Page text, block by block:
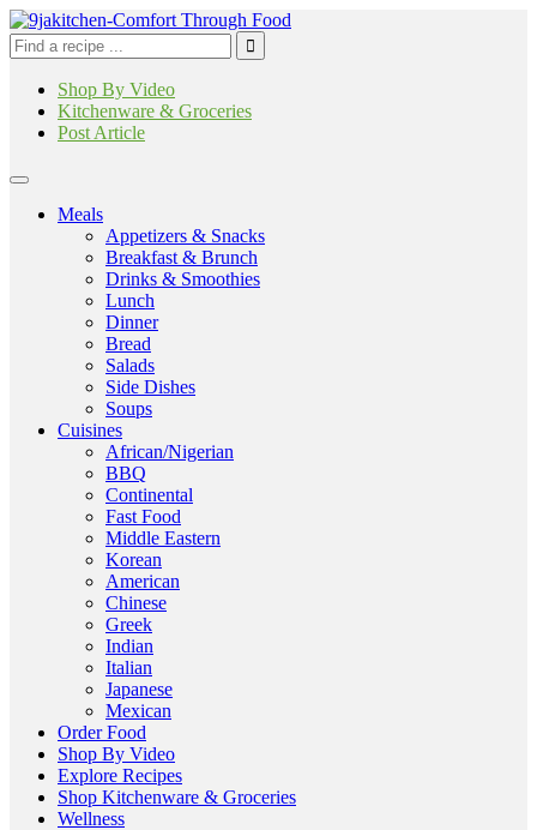
Shop By Video
Kitchenware & Groceries
Post Article
Meals
Appetizers & Snacks
Breakfast & Brunch
Drinks & Smoothies
Lunch
Dinner
Bread
Salads
Side Dishes
Soups
Cuisines
African/Nigerian
BBQ
Continental
Fast Food
Middle Eastern
Korean
American
Chinese
Greek
Indian
Italian
Japanese
Mexican
Order Food
Shop By Video
Explore Recipes
Shop Kitchenware & Groceries
Wellness